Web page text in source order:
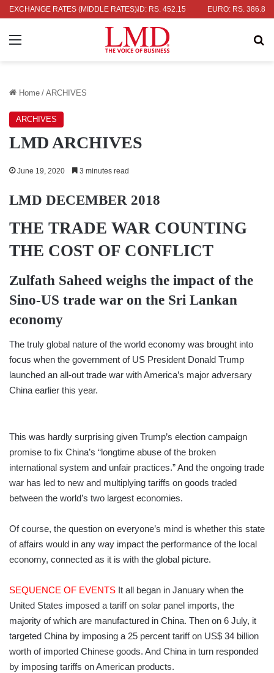
EXCHANGE RATES (MIDDLE RATES)
RS. 336.04 UK POUND: RS. 452.15 EURO: RS. 386.89
Menu
Home / ARCHIVES
ARCHIVES
LMD ARCHIVES
June 19, 2020 3 minutes read
LMD DECEMBER 2018
THE TRADE WAR COUNTING
THE COST OF CONFLICT
Zulfath Saheed weighs the impact of the
Sino-US trade war on the Sri Lankan
economy
The truly global nature of the world economy was brought into
focus when the government of US President Donald Trump
launched an all-out trade war with America’s major adversary
China earlier this year.
This was hardly surprising given Trump’s election campaign
promise to fix China’s “longtime abuse of the broken
international system and unfair practices.” And the ongoing trade
war has led to new and multiplying tariffs on goods traded
between the world’s two largest economies.
Of course, the question on everyone’s mind is whether this state
of affairs would in any way impact the performance of the local
economy, connected as it is with the global picture.
SEQUENCE OF EVENTS It all began in January when the
United States imposed a tariff on solar panel imports, the
majority of which are manufactured in China. Then on 6 July, it
targeted China by imposing a 25 percent tariff on US$ 34 billion
worth of imported Chinese goods. And China in turn responded
by imposing tariffs on American products.